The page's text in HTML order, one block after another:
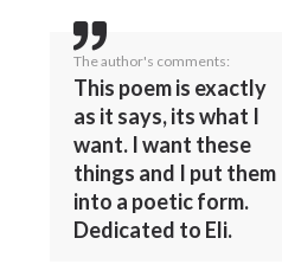
The author's comments:
This poem is exactly
as it says, its what I
want. I want these
things and I put them
into a poetic form.
Dedicated to Eli.